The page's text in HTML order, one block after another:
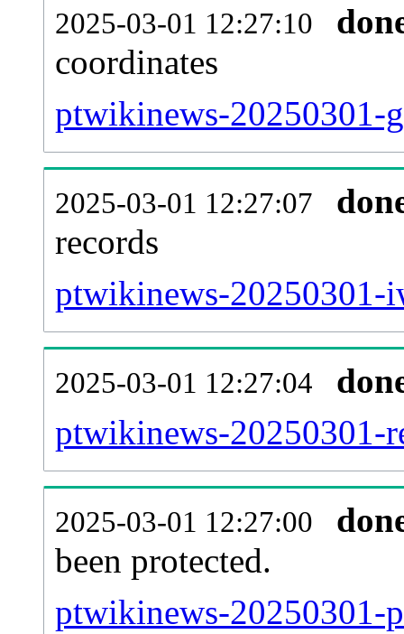
2025-03-01 12:27:10
coordinates
ptwikinews-20250301-
2025-03-01 12:27:07
records
ptwikinews-20250301-
2025-03-01 12:27:04
ptwikinews-20250301-
2025-03-01 12:27:00
been protected.
ptwikinews-20250301-